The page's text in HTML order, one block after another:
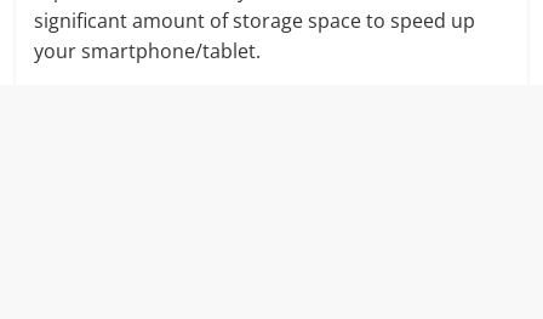
significant amount of storage space to speed up
your smartphone/tablet.